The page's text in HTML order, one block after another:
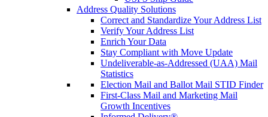
Address Quality Solutions
Correct and Standardize Your Address List
Verify Your Address List
Enrich Your Data
Stay Compliant with Move Update
Undeliverable-as-Addressed (UAA) Mail
Statistics
Election Mail and Ballot Mail STID Finder
First-Class Mail and Marketing Mail
Growth Incentives